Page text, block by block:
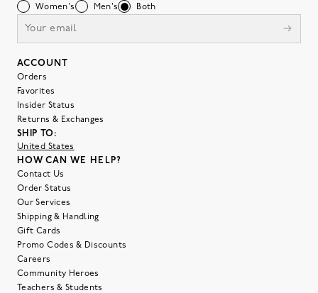
Women's Men's Both
ACCOUNT
Orders
Favorites
Insider Status
Returns & Exchanges
SHIP TO:
United States
HOW CAN WE HELP?
Contact Us
Order Status
Our Services
Shipping & Handling
Gift Cards
Promo Codes & Discounts
Careers
Community Heroes
Teachers & Students